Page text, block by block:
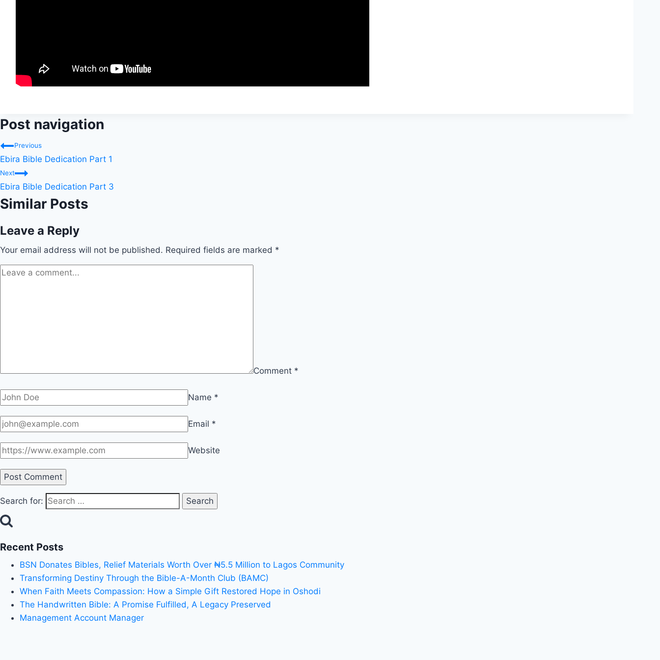
Post navigation
Previous
Ebira Bible Dedication Part 1
Next
Ebira Bible Dedication Part 3
Similar Posts
Leave a Reply
Your email address will not be published. Required fields are marked *
Comment *
Name *
Email *
Website
Search for:
Recent Posts
BSN Donates Bibles, Relief Materials Worth Over ₦5.5 Million to Lagos Community
Transforming Destiny Through the Bible-A-Month Club (BAMC)
When Faith Meets Compassion: How a Simple Gift Restored Hope in Oshodi
The Handwritten Bible: A Promise Fulfilled, A Legacy Preserved
Management Account Manager